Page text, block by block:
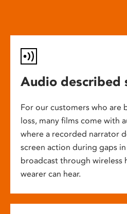
Audio described
For our customers who are
loss, many films come with
where a recorded narrator
screen action during gaps
broadcast through wireless
wearer can hear.